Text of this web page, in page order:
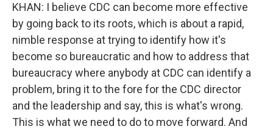
KHAN: I believe CDC can become more effective
by going back to its roots, which is about a rapid,
nimble response at trying to identify how it's
become so bureaucratic and how to address that
bureaucracy where anybody at CDC can identify a
problem, bring it to the fore for the CDC director
and the leadership and say, this is what's wrong.
This is what we need to do to move forward. And